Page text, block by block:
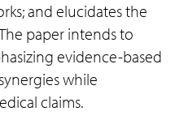
and elucidates the
paper intends to
evidence-based
while
claims.